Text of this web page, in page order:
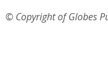
© Copyright of Globes